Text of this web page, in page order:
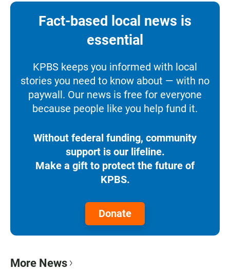
Fact-based local news is
essential
KPBS keeps you informed with local
stories you need to know about — with no
paywall. Our news is free for everyone
because people like you help fund it.
Without federal funding, community
support is our lifeline.
Make a gift to protect the future of
KPBS.
Donate
More News